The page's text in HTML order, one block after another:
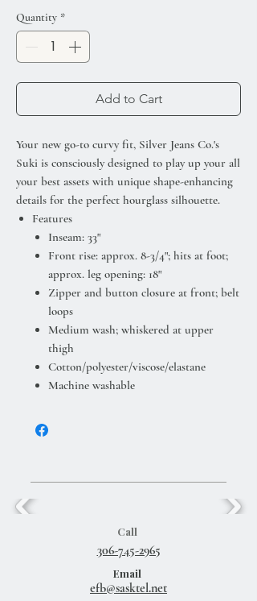
Quantity *
Add to Cart
Your new go-to curvy fit, Silver Jeans Co.'s
Suki is consciously designed to play up your all
your best assets with unique shape-enhancing
details for the perfect hourglass silhouette.
Features
Inseam: 33"
Front rise: approx. 8-3/4"; hits at foot;
approx. leg opening: 18"
Zipper and button closure at front; belt
loops
Medium wash; whiskered at upper
thigh
Cotton/polyester/viscose/elastane
Machine washable
Call
306-745-2965
Email
efb@sasktel.net